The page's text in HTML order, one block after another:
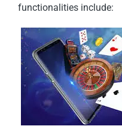
functionalities include: